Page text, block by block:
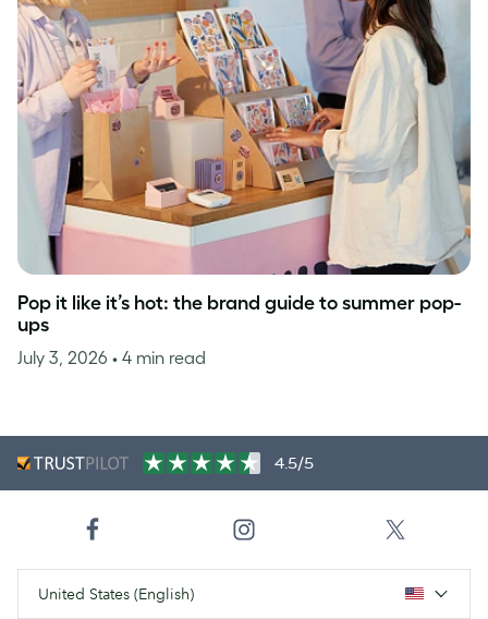
Pop it like it’s hot: the brand guide to summer pop-
ups
July 3, 2026 • 4 min read
4.5/5
United States (English)